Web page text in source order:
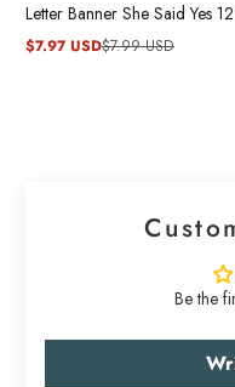
Letter Banner She Said Yes
Sale
$7.97 USD
Regular
$7.99 USD
Be the